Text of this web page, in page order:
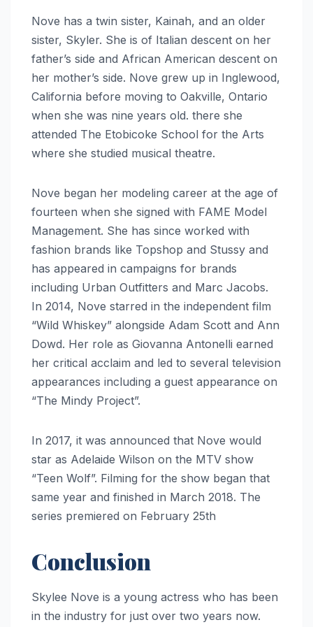
Nove has a twin sister, Kainah, and an older
sister, Skyler. She is of Italian descent on her
father’s side and African American descent on
her mother’s side. Nove grew up in Inglewood,
California before moving to Oakville, Ontario
when she was nine years old. there she
attended The Etobicoke School for the Arts
where she studied musical theatre.
Nove began her modeling career at the age of
fourteen when she signed with FAME Model
Management. She has since worked with
fashion brands like Topshop and Stussy and
has appeared in campaigns for brands
including Urban Outfitters and Marc Jacobs.
In 2014, Nove starred in the independent film
“Wild Whiskey” alongside Adam Scott and Ann
Dowd. Her role as Giovanna Antonelli earned
her critical acclaim and led to several television
appearances including a guest appearance on
“The Mindy Project”.
In 2017, it was announced that Nove would
star as Adelaide Wilson on the MTV show
“Teen Wolf”. Filming for the show began that
same year and finished in March 2018. The
series premiered on February 25th
Conclusion
Skylee Nove is a young actress who has been
in the industry for just over two years now.